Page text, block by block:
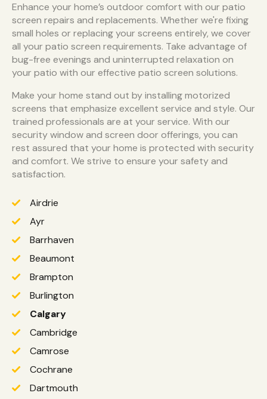
Enhance your home’s outdoor comfort with our patio
screen repairs and replacements. Whether we're fixing
small holes or replacing your screens entirely, we cover
all your patio screen requirements. Take advantage of
bug-free evenings and uninterrupted relaxation on
your patio with our effective patio screen solutions.
Make your home stand out by installing motorized
screens that emphasize excellent service and style. Our
trained professionals are at your service. With our
security window and screen door offerings, you can
rest assured that your home is protected with security
and comfort. We strive to ensure your safety and
satisfaction.
Airdrie
Ayr
Barrhaven
Beaumont
Brampton
Burlington
Calgary
Cambridge
Camrose
Cochrane
Dartmouth